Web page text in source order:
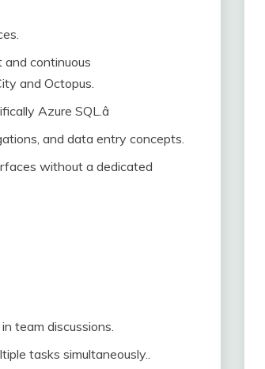
continuous
and Octopus.
Azure SQL.â
and data entry concepts.
without a dedicated
team discussions.
tasks simultaneously..